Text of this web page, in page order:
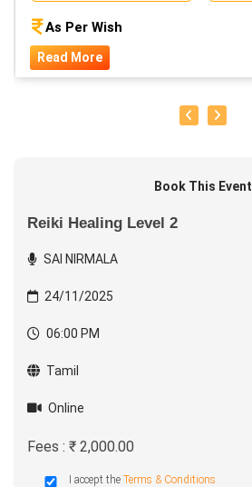
As Per Wish
Read More
Book This Event
Reiki Healing Level 2
SAI NIRMALA
24/11/2025
06:00 PM
Tamil
Online
Fees : ₹ 2,000.00
I accept the Terms & Conditions